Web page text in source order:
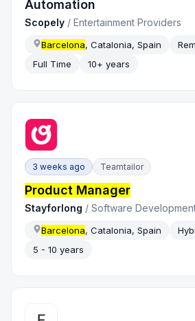
Automation
Scopely / Entertainment Providers
Barcelona, Catalonia, Spain
Full Time
10+ years
3 weeks ago Teamtailor
Product Manager
Stayforlong /Software
Barcelona, Catalonia, Spain
5 - 10 years